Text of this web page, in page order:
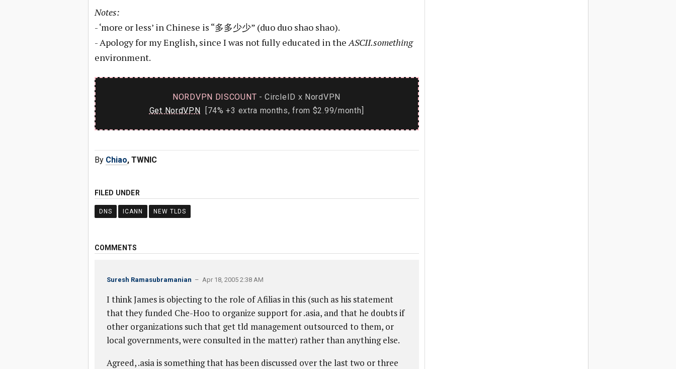
Notes:
- ‘more or less’ in Chinese is “多多少少” (duo duo shao shao).
- Apology for my English, since I was not fully educated in theASCII.something
environment.
NORDVPN DISCOUNT - CircleID x NordVPN
Get NordVPN [74% +3 extra months, from $2.99/month]
By Chiao, TWNIC
FILED UNDER
DNS ICANN NEW TLDS
COMMENTS
Suresh Ramasubramanian – Apr 18, 2005 2:38 AM
I think James is objecting to the role of Afilias in this (such as his statement
that they funded Che-Hoo to organize support for .asia, and that he doubts if
other organizations such that get tld management outsourced to them, or
local governments, were consulted in the matter) rather than anything else.
Agreed, .asia is something that has been discussed over the last two or three